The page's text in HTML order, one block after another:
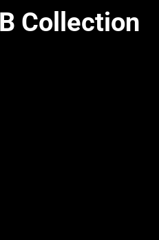
Collection